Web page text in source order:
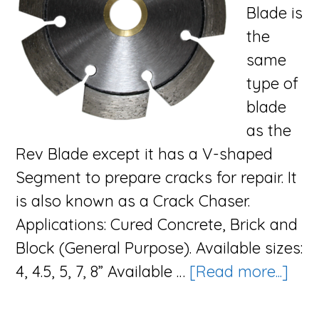
Blade is
the
same
type of
blade
as the
Rev Blade except it has a V-shaped
Segment to prepare cracks for repair. It
is also known as a Crack Chaser.
Applications: Cured Concrete, Brick and
Block (General Purpose). Available sizes:
4, 4.5, 5, 7, 8” Available … [Read more...]